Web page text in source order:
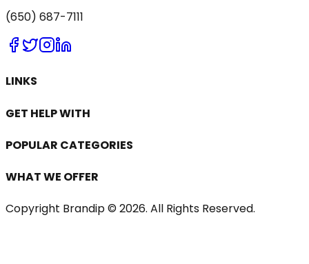
(650) 687-7111
LINKS
GET HELP WITH
POPULAR CATEGORIES
WHAT WE OFFER
Copyright Brandip © 2026. All Rights Reserved.